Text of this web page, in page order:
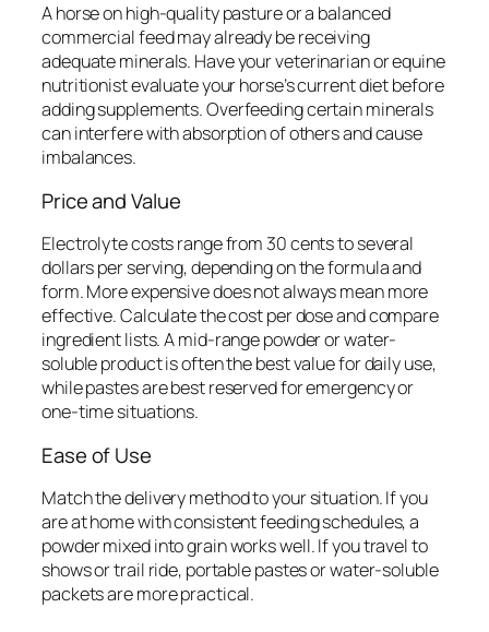
A horse on high-quality pasture or a balanced
commercial feed may already be receiving
adequate minerals. Have your veterinarian or equine
nutritionist evaluate your horse’s current diet before
adding supplements. Overfeeding certain minerals
can interfere with absorption of others and cause
imbalances.
Price and Value
Electrolyte costs range from 30 cents to several
dollars per serving, depending on the formula and
form. More expensive does not always mean more
effective. Calculate the cost per dose and compare
ingredient lists. A mid-range powder or water-
soluble product is often the best value for daily use,
while pastes are best reserved for emergency or
one-time situations.
Ease of Use
Match the delivery method to your situation. If you
are at home with consistent feeding schedules, a
powder mixed into grain works well. If you travel to
shows or trail ride, portable pastes or water-soluble
packets are more practical.